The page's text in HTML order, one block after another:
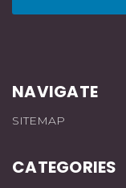
NAVIGATE
SITEMAP
CATEGORIES